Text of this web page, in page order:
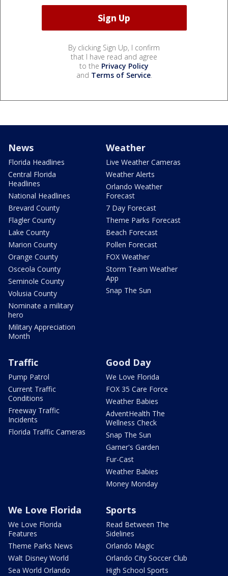
By clicking Sign Up, I confirm
that I have read and agree
to the Privacy Policy
and Terms of Service.
News
Florida Headlines
Central Florida
Headlines
National Headlines
Brevard County
Flagler County
Lake County
Marion County
Orange County
Osceola County
Seminole County
Volusia County
Nominate a military
hero
Military Appreciation
Month
Weather
Live Weather Cameras
Weather Alerts
Orlando Weather
Forecast
7 Day Forecast
Theme Parks Forecast
Beach Forecast
Pollen Forecast
FOX Weather
Storm Team Weather
App
Snap The Sun
Traffic
Pump Patrol
Current Traffic
Conditions
Freeway Traffic
Incidents
Florida Traffic Cameras
Good Day
We Love Florida
FOX 35 Care Force
Weather Babies
AdventHealth The
Wellness Check
Snap The Sun
Garner's Garden
Fur-Cast
Weather Babies
Money Monday
We Love Florida
We Love Florida
Features
Theme Parks News
Walt Disney World
Sea World Orlando
Sports
Read Between The
Sidelines
Orlando Magic
Orlando City Soccer Club
High School Sports